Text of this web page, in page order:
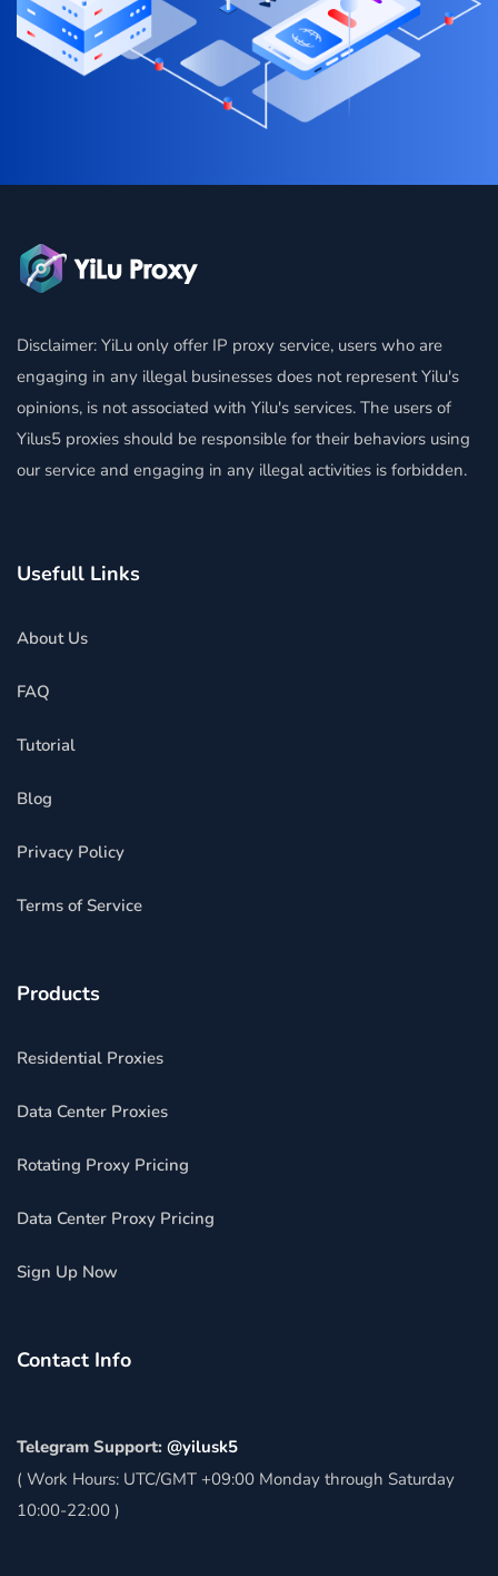
Disclaimer: YiLu only offer IP proxy service, users who are
engaging in any illegal businesses does not represent Yilu's
opinions, is not associated with Yilu's services. The users of
Yilus5 proxies should be responsible for their behaviors using
our service and engaging in any illegal activities is forbidden.
Usefull Links
About Us
FAQ
Tutorial
Blog
Privacy Policy
Terms of Service
Products
Residential Proxies
Data Center Proxies
Rotating Proxy Pricing
Data Center Proxy Pricing
Sign Up Now
Contact Info
Telegram Support: @yilusk5
( Work Hours: UTC/GMT +09:00 Monday through Saturday
10:00-22:00 )